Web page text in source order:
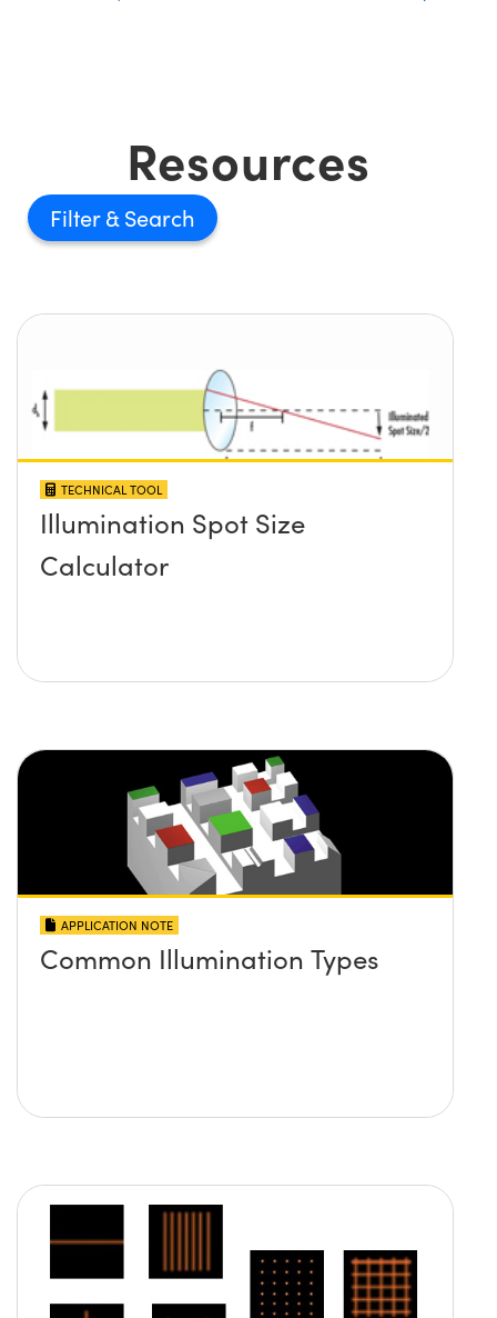
Resources
Filter
TECHNICAL TOOL
Illumination Spot Size
Calculator
APPLICATION NOTE
Common Illumination Types